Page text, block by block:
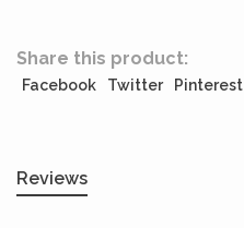
Share this product:
Facebook Twitter Pinterest
Reviews